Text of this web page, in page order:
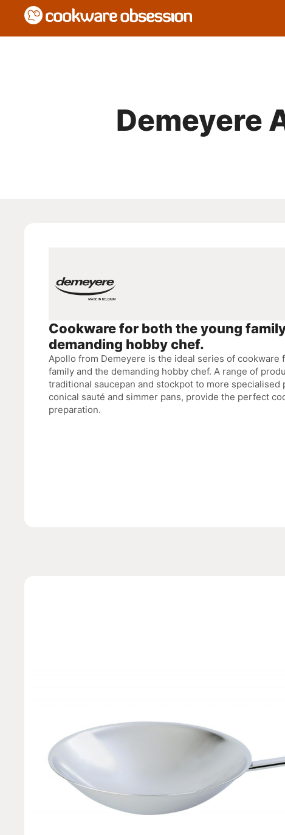
Demeyere
Cookware for both the young
demanding hobby chef.
Apollo from Demeyere is the ideal series of cookware
family and the demanding hobby chef. A range of
traditional saucepan and stockpot to more specialised
conical sauté and simmer pans, provide the perfect
preparation.